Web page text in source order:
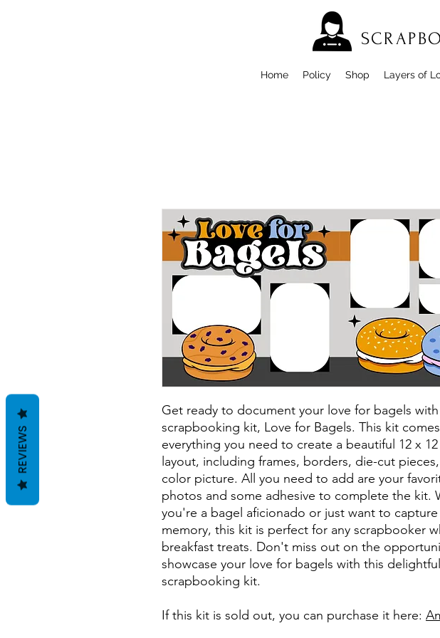
Home Policy Shop Layers of
Get ready to document your love for bagels
scrapbooking kit, Love for Bagels. This kit
everything you need to create a beautiful 12 x
layout, including frames, borders, die-cut
color picture. All you need to add are your
photos and some adhesive to complete the kit.
you're a bagel aficionado or just want to capture
memory, this kit is perfect for any scrapbooker
breakfast treats. Don't miss out on the
showcase your love for bagels with this delightful
scrapbooking kit.
If this kit is sold out, you can purchase it here:
REVIEWS